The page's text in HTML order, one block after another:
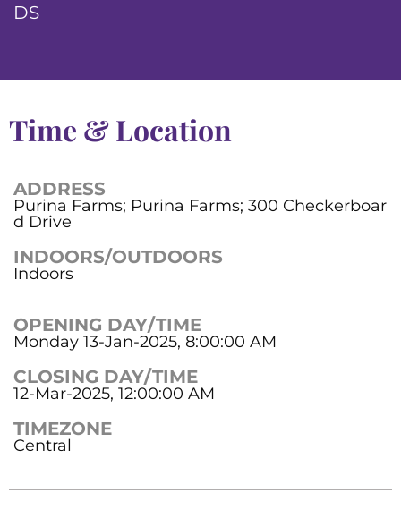
DS
Time & Location
ADDRESS
Purina Farms; Purina Farms; 300 Checkerboar
d Drive
INDOORS/OUTDOORS
Indoors
OPENING DAY/TIME
Monday 13-Jan-2025, 8:00:00 AM
CLOSING DAY/TIME
12-Mar-2025, 12:00:00 AM
TIMEZONE
Central